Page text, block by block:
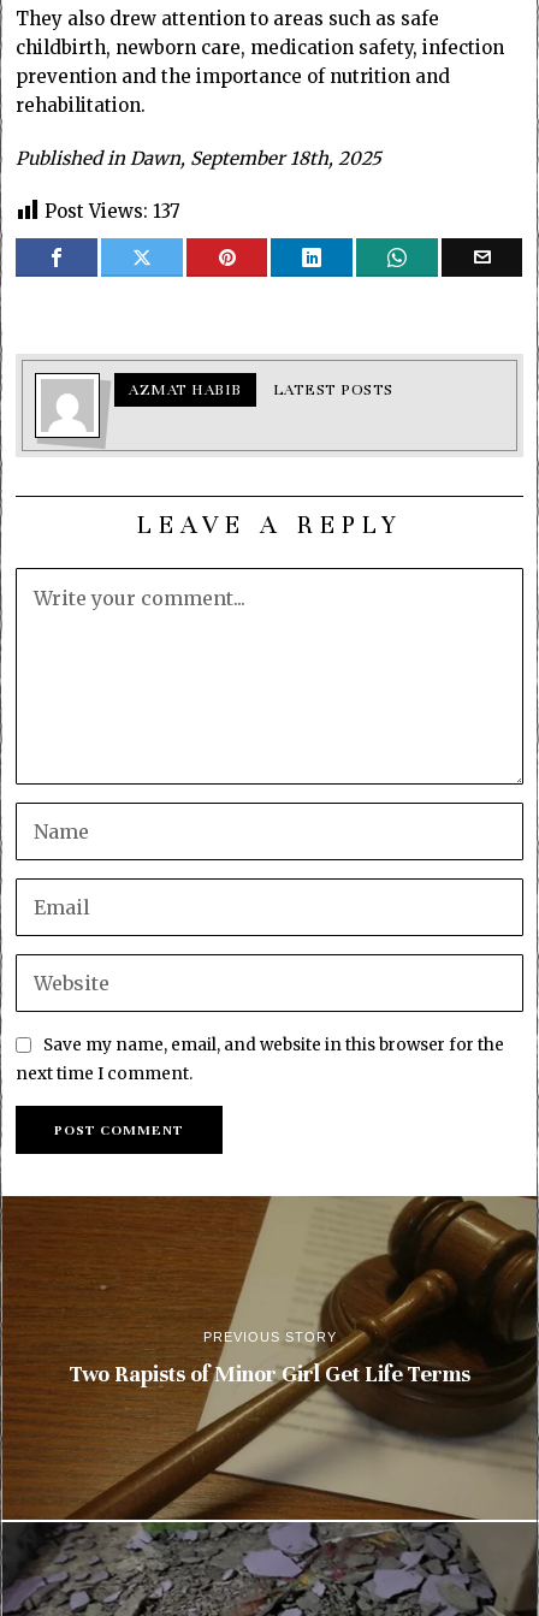
They also drew attention to areas such as safe
childbirth, newborn care, medication safety, infection
prevention and the importance of nutrition and
rehabilitation.
Published in Dawn, September 18th, 2025
Post Views: 137
AZMAT HABIB LATEST POSTS
LEAVE A REPLY
Save my name, email, and website in this browser for the
next time I comment.
PREVIOUS STORY
Two Rapists of Minor Girl Get Life Terms